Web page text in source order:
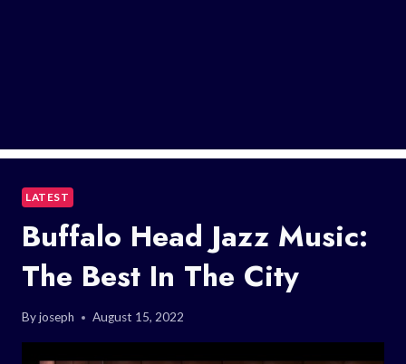
LATEST
Buffalo Head Jazz Music:
The Best In The City
Byjoseph August 15, 2022